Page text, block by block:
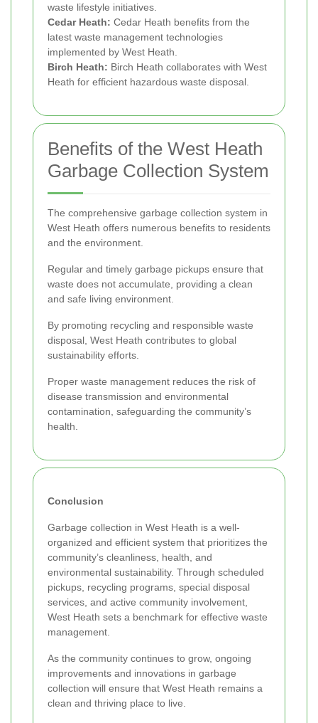
waste lifestyle initiatives.
Cedar Heath: Cedar Heath benefits from the
latest waste management technologies
implemented by West Heath.
Birch Heath: Birch Heath collaborates with West
Heath for efficient hazardous waste disposal.
Benefits of the West Heath
Garbage Collection System
The comprehensive garbage collection system in
West Heath offers numerous benefits to residents
and the environment.
Regular and timely garbage pickups ensure that
waste does not accumulate, providing a clean
and safe living environment.
By promoting recycling and responsible waste
disposal, West Heath contributes to global
sustainability efforts.
Proper waste management reduces the risk of
disease transmission and environmental
contamination, safeguarding the community’s
health.
Conclusion
Garbage collection in West Heath is a well-
organized and efficient system that prioritizes the
community’s cleanliness, health, and
environmental sustainability. Through scheduled
pickups, recycling programs, special disposal
services, and active community involvement,
West Heath sets a benchmark for effective waste
management.
As the community continues to grow, ongoing
improvements and innovations in garbage
collection will ensure that West Heath remains a
clean and thriving place to live.